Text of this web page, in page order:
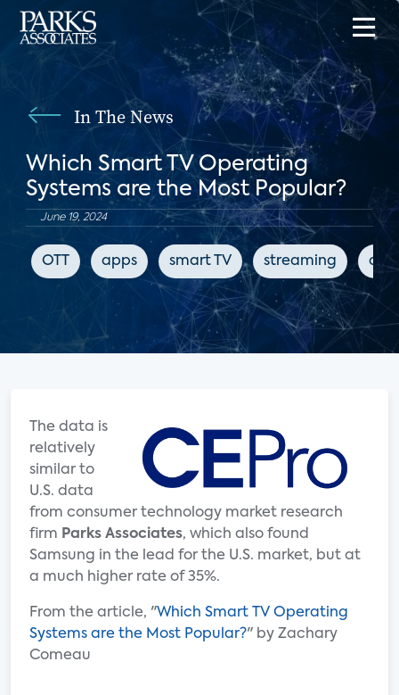
In The News
Which Smart TV Operating
Systems are the Most Popular?
June 19, 2024
OTT apps smart TV streaming
The data is
relatively
similar to
U.S. data
from consumer technology market research
firm Parks Associates, which also found
Samsung in the lead for the U.S. market, but at
a much higher rate of 35%.
From the article, "Which Smart TV Operating
Systems are the Most Popular?" by Zachary
Comeau